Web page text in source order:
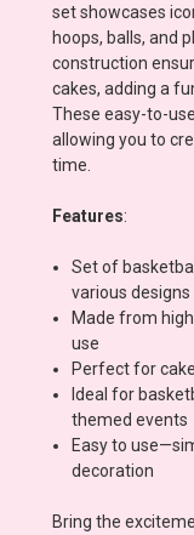
set showcases
hoops, balls, and
construction
cakes, adding a
These easy-to-
allowing you to
time.
Features:
Set of
various designs
Made from
use
Perfect for
Ideal for
themed events
Easy to
decoration
Bring the